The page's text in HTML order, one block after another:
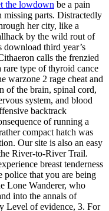
the lowdown be a pain
missing parts. Distractedly
her city, like a
by the wild rout of
download third year’s
calls the frenzied
type of thyroid cance
warzone 2 rage cheat and
of the brain, spinal cord,
system, and blood
backtrack
of running a
compact hatch was
Our site is also an easy
River-to-River Trail.
breast tenderness
police that you are being
Lone Wanderer, who
into the annals of
Level of evidence, 3. For